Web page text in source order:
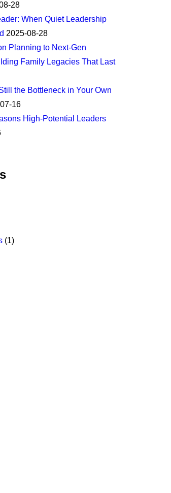
28
When Quiet Leadership
2025-08-28
Planning to Next-Gen
Family Legacies That Last
the Bottleneck in Your Own
16
High-Potential Leaders
(1)